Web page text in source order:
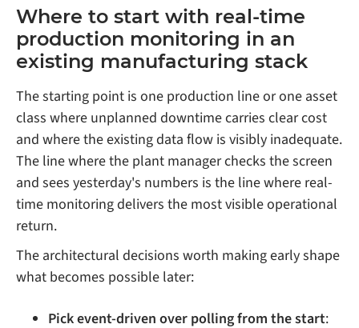
Where to start with real-time
production monitoring in an
existing manufacturing stack
The starting point is one production line or one asset
class where unplanned downtime carries clear cost
and where the existing data flow is visibly inadequate.
The line where the plant manager checks the screen
and sees yesterday's numbers is the line where real-
time monitoring delivers the most visible operational
return.
The architectural decisions worth making early shape
what becomes possible later:
Pick event-driven over polling from the start: